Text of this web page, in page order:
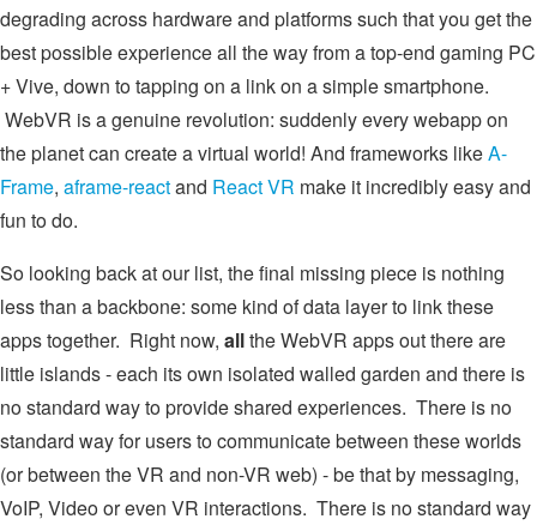
degrading across hardware and platforms such that you get the
best possible experience all the way from a top-end gaming PC
+ Vive, down to tapping on a link on a simple smartphone.
WebVR is a genuine revolution: suddenly every webapp on
the planet can create a virtual world! And frameworks likeA-
Frame, aframe-reactand React VR make it incredibly easy and
fun to do.
So looking back at our list, the final missing piece is nothing
less than a backbone: some kind of data layer to link these
apps together. Right now, allthe WebVR apps out there are
little islands - each its own isolated walled garden and there is
no standard way to provide shared experiences. There is no
standard way for users to communicate between these worlds
(or between the VR and non-VR web) - be that by messaging,
VoIP, Video or even VR interactions. There is no standard way